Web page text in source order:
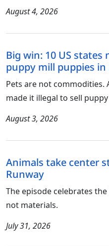
August 4, 2026
Big win: 10 US states
puppy mill puppies in
Pets are not commodities.
made it illegal to sell
August 3, 2026
Animals take center
Runway
The episode celebrates
not materials.
July 31, 2026